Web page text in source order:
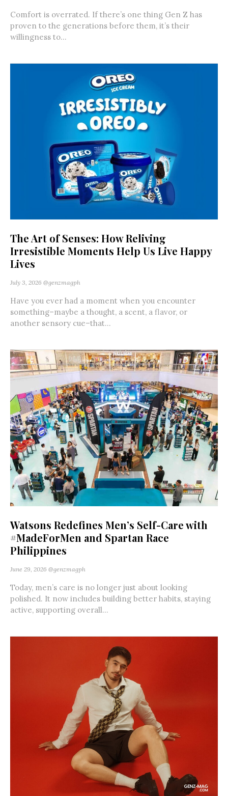
Comfort is overrated. If there’s one thing Gen Z has
proven to the generations before them, it’s their
willingness to...
The Art of Senses: How Reliving
Irresistible Moments Help Us Live Happy
Lives
July 3, 2026 @genzmagph
Have you ever had a moment when you encounter
something–maybe a thought, a scent, a flavor, or
another sensory cue–that...
Watsons Redefines Men’s Self-Care with
#MadeForMen and Spartan Race
Philippines
June 29, 2026 @genzmagph
Today, men’s care is no longer just about looking
polished. It now includes building better habits, staying
active, supporting overall...